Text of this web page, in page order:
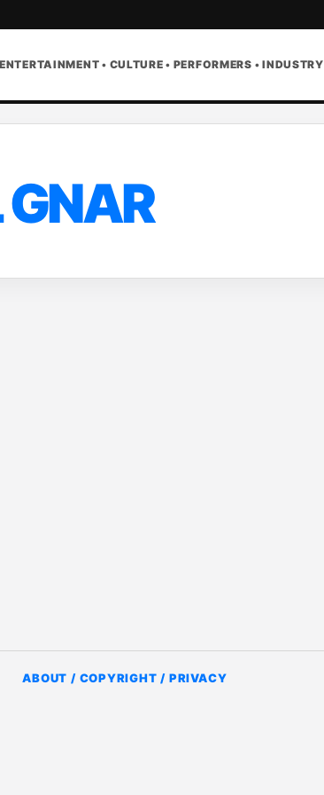
ENTERTAINMENT • CULTURE • PERFORMERS • INDUSTRY
GNAR
ABOUT / COPYRIGHT / PRIVACY